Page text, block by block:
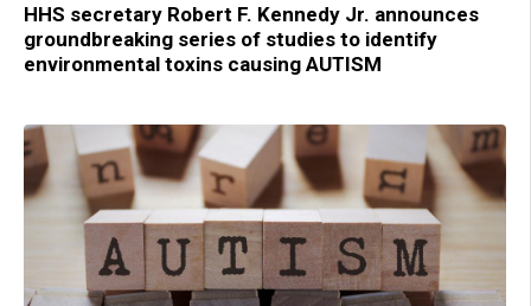
HHS secretary Robert F. Kennedy Jr. announces
groundbreaking series of studies to identify
environmental toxins causing AUTISM